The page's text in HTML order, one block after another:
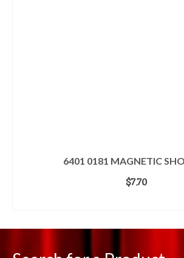
6401 0181 MAGNETIC
$7.70